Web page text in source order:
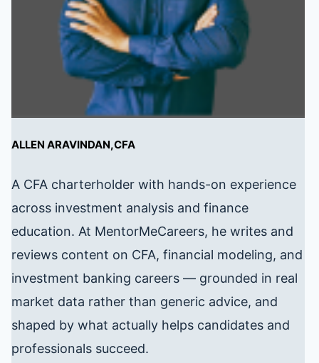
ALLEN ARAVINDAN,CFA
A CFA charterholder with hands-on experience
across investment analysis and finance
education. At MentorMeCareers, he writes and
reviews content on CFA, financial modeling, and
investment banking careers — grounded in real
market data rather than generic advice, and
shaped by what actually helps candidates and
professionals succeed.